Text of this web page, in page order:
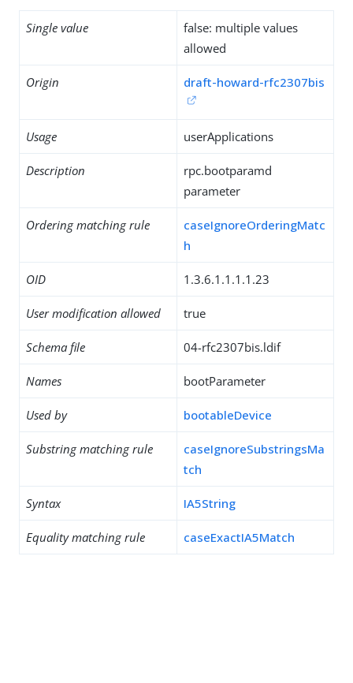
Single value
false: multiple values
allowed
Origin draft-howard-rfc2307bis
Usage userApplications
Description
rpc.bootparamd
parameter
Ordering matching rule
caseIgnoreOrderingMatc
h
OID 1.3.6.1.1.1.1.23
User modification allowed true
Schema file 04-rfc2307bis.ldif
Names bootParameter
Used by bootableDevice
Substring matching rule
caseIgnoreSubstringsMa
tch
Syntax IA5String
Equality matching rule caseExactIA5Match